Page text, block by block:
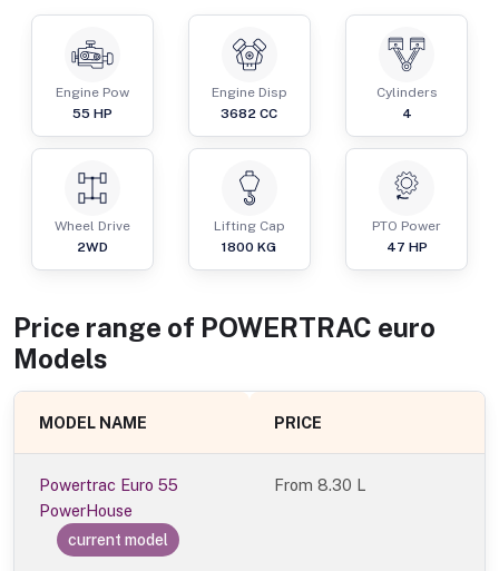
Engine Pow
55 HP
Engine Disp
3682 CC
Cylinders
4
Wheel Drive
2WD
Lifting Cap
1800 KG
PTO Power
47 HP
Price range of POWERTRAC euro
Models
MODEL NAME PRICE
Powertrac Euro 55
PowerHouse
current model
From8.30 L